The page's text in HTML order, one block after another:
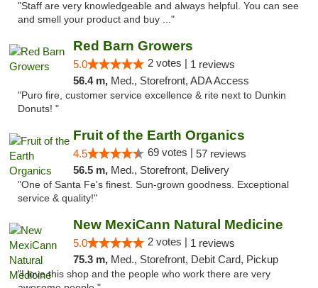
"Staff are very knowledgeable and always helpful. You can see
and smell your product and buy ..."
Red Barn Growers
5.0 2 votes | 1 reviews
56.4 m, Med., Storefront, ADA Access
"Puro fire, customer service excellence & rite next to Dunkin
Donuts! "
Fruit of the Earth Organics
4.5 69 votes | 57 reviews
56.5 m, Med., Storefront, Delivery
"One of Santa Fe's finest. Sun-grown goodness. Exceptional
service & quality!"
New MexiCann Natural Medicine
5.0 2 votes | 1 reviews
75.3 m, Med., Storefront, Debit Card, Pickup
"I love this shop and the people who work there are very